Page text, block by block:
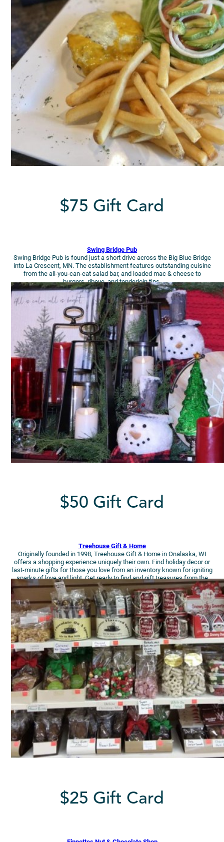
$75 Gift Card
Swing Bridge Pub
Swing Bridge Pub is found just a short drive across the Big Blue Bridge
into La Crescent, MN. The establishment features outstanding cuisine
from the all-you-can-eat salad bar, and loaded mac & cheese to
burgers, ribeye, and tenderloin tips.
Yum, right?!
$50 Gift Card
Treehouse Gift& Home
Originally founded in 1998, Treehouse Gift & Home in Onalaska, WI
offers a shopping experience uniquely their own. Find holiday decor or
last-minute gifts for those you love from an inventory known for igniting
sparks of love and light. Get ready to find and gift treasures from the
heart!
$25 Gift Card